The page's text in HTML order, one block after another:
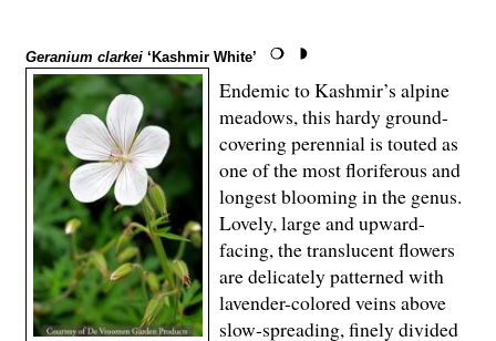
Geranium clarkei ‘Kashmir White’
Endemic to Kashmir’s alpine
meadows, this hardy ground-
covering perennial is touted as
one of the most floriferous and
longest blooming in the genus.
Lovely, large and upward-
facing, the translucent flowers
are delicately patterned with
lavender-colored veins above
slow-spreading, finely divided